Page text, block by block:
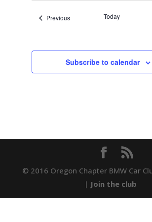
PreviousEvents Today
Subscribe to calendar
© 2016 Oregon Chapter BMW Car
| Join the club